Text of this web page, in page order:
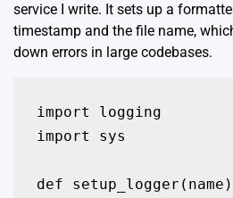
service I write. It sets up a
timestamp and the file name,
down errors in large codebases.
import logging
import sys
def